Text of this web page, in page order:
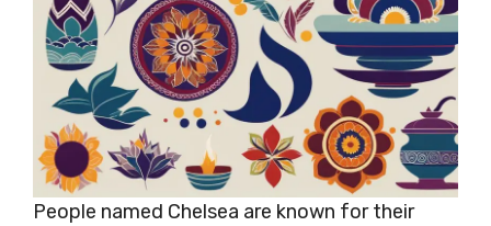
People named Chelsea are known for their